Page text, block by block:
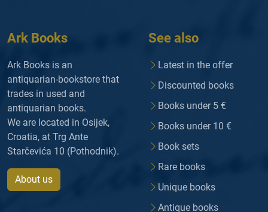
Ark Books
Ark Books is an
antiquarian-bookstore that
trades in used and
antiquarian books.
We are located in Osijek,
Croatia, at Trg Ante
Starčevića 10 (Pothodnik).
About us
See also
Latest in the offer
Discounted books
Books under 5 €
Books under 10 €
Book sets
Rare books
Unique books
Antique books